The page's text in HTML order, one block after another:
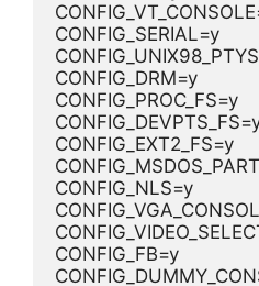
CONFIG_SERIAL=y
CONFIG_DRM=y
CONFIG_PROC_FS=y
CONFIG_EXT2_FS=y
CONFIG_NLS=y
CONFIG_FB=y